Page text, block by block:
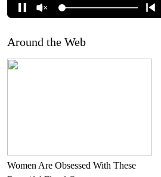
Around the Web
Women Are Obsessed With These